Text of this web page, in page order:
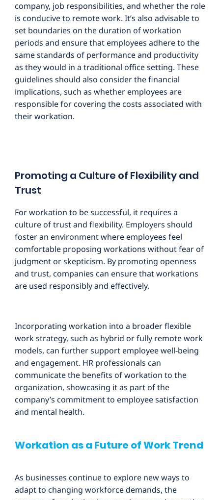
company, job responsibilities, and whether the role
is conducive to remote work. It’s also advisable to
set boundaries on the duration of workation
periods and ensure that employees adhere to the
same standards of performance and productivity
as they would in a traditional office setting. These
guidelines should also consider the financial
implications, such as whether employees are
responsible for covering the costs associated with
their workation.
Promoting a Culture of Flexibility and
Trust
For workation to be successful, it requires a
culture of trust and flexibility. Employers should
foster an environment where employees feel
comfortable proposing workations without fear of
judgment or skepticism. By promoting openness
and trust, companies can ensure that workations
are used responsibly and effectively.
Incorporating workation into a broader flexible
work strategy, such as hybrid or fully remote work
models, can further support employee well-being
and engagement. HR professionals can
communicate the benefits of workation to the
organization, showcasing it as part of the
company’s commitment to employee satisfaction
and mental health.
Workation as a Future of Work Trend
As businesses continue to explore new ways to
adapt to changing workforce demands, the